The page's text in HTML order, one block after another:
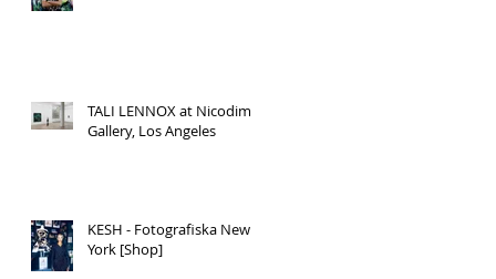
TALI LENNOX at Nicodim
Gallery, Los Angeles
KESH - Fotografiska New
York [Shop]